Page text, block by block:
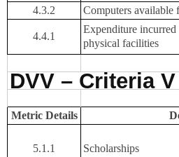
4.3.2
Computers available
4.4.1
Expenditure
physical facilities
DVV – Criteria
Metric Details
5.1.1 Scholarships